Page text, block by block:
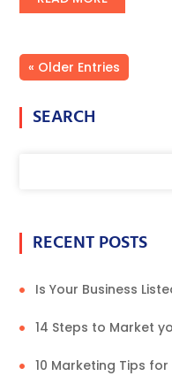
« Older Entries
SEARCH
RECENT POSTS
Is Your Business
14 Steps to Market
10 Marketing Tips